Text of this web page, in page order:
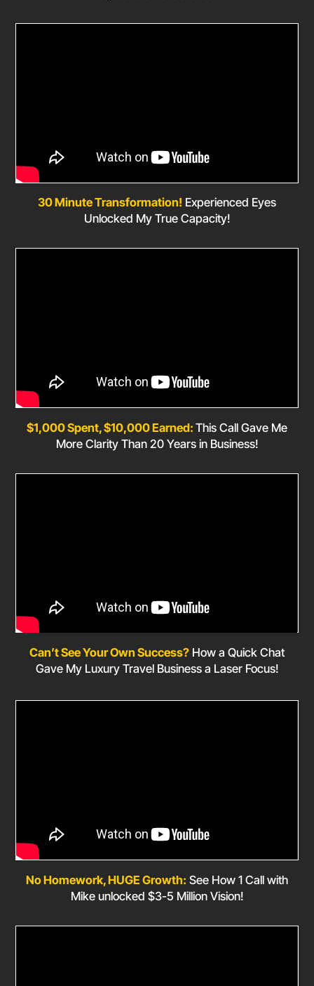
30 Minute Transformation! Experienced Eyes
Unlocked My True Capacity!
$1,000 Spent, $10,000 Earned: This Call Gave Me
More Clarity Than 20 Years in Business!
Can’t See Your Own Success? How a Quick Chat
Gave My Luxury Travel Business a Laser Focus!
No Homework, HUGE Growth: See How 1 Call with
Mike unlocked $3-5 Million Vision!